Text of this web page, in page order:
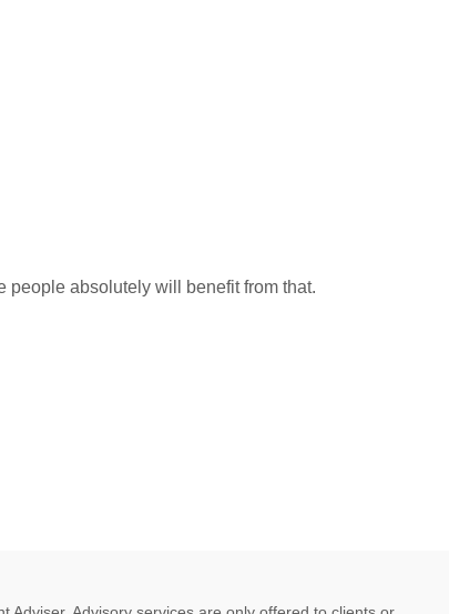
people absolutely will benefit from that.